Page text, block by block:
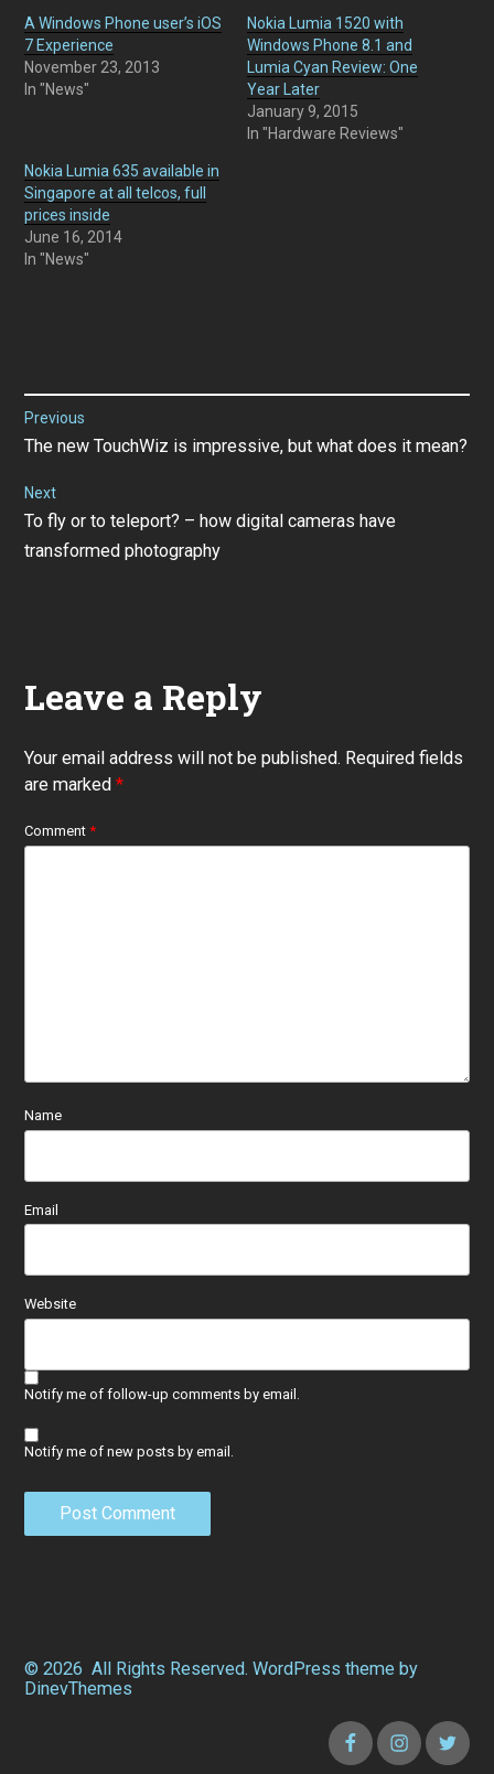
A Windows Phone user’s iOS
7 Experience
November 23, 2013
In "News"
Nokia Lumia 1520 with
Windows Phone 8.1 and
Lumia Cyan Review: One
Year Later
January 9, 2015
In "Hardware Reviews"
Nokia Lumia 635 available in
Singapore at all telcos, full
prices inside
June 16, 2014
In "News"
Post
navigation
Previous
Previous
The new TouchWiz is impressive, but what does it mean?
Next
Next
post:
To fly or to teleport? – how digital cameras have
transformed photography
Leave a Reply
Your email address will not be published. Required fields
are marked*
Comment*
Name
Email
Website
Notify me of follow-up comments by email.
Notify me of new posts by email.
© 2026 All Rights Reserved. WordPress theme by
DinevThemes
FacebookInstagram
Twitter